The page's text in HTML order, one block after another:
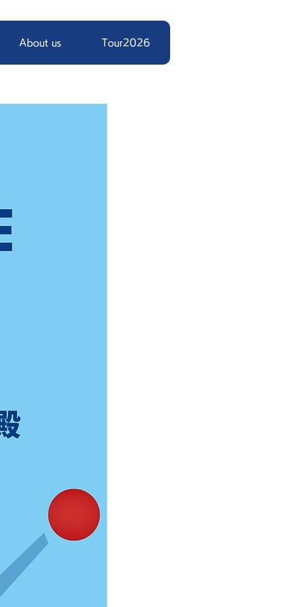
About us Tour2026